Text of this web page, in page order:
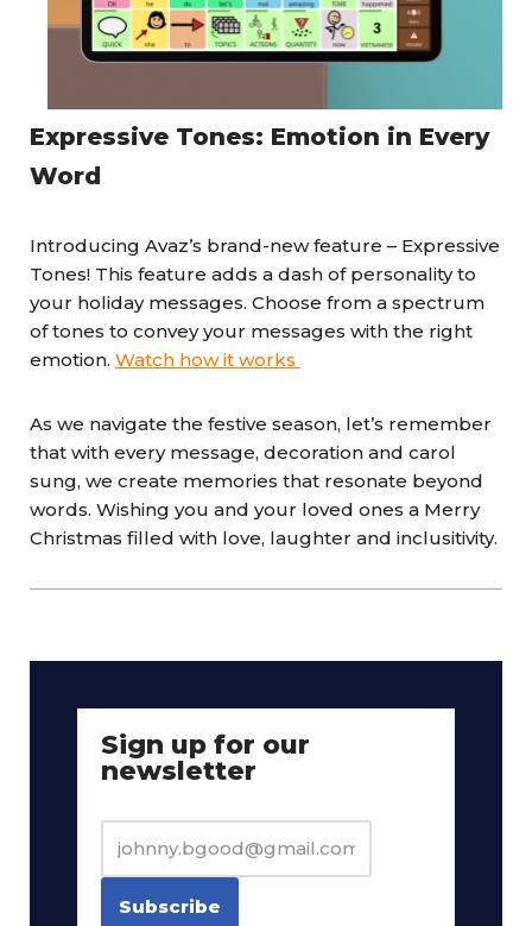
Expressive Tones: Emotion in Every
Word
Introducing Avaz’s brand-new feature – Expressive
Tones! This feature adds a dash of personality to
your holiday messages. Choose from a spectrum
of tones to convey your messages with the right
emotion. Watch how it works
As we navigate the festive season, let’s remember
that with every message, decoration and carol
sung, we create memories that resonate beyond
words. Wishing you and your loved ones a Merry
Christmas filled with love, laughter and inclusitivity.
Sign up for our
newsletter